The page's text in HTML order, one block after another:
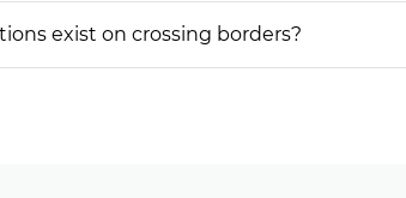
exist on crossing borders?